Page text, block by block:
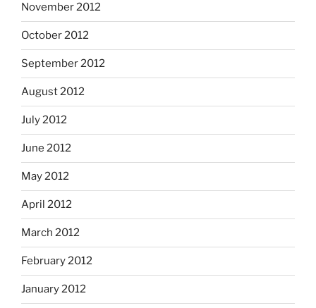
November 2012
October 2012
September 2012
August 2012
July 2012
June 2012
May 2012
April 2012
March 2012
February 2012
January 2012